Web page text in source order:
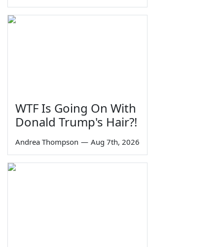
WTF Is Going On With
Donald Trump's Hair?!
Andrea Thompson — Aug 7th, 2026